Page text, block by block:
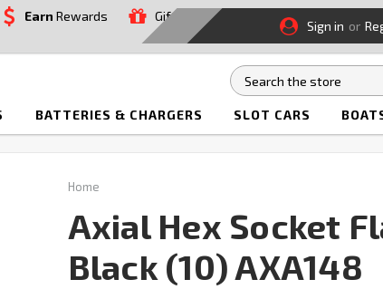
Earn Rewards
Gift
Sign in or
BATTERIES & CHARGERS SLOT CARS
Home
Axial Hex Socket
Black (10) AXA148